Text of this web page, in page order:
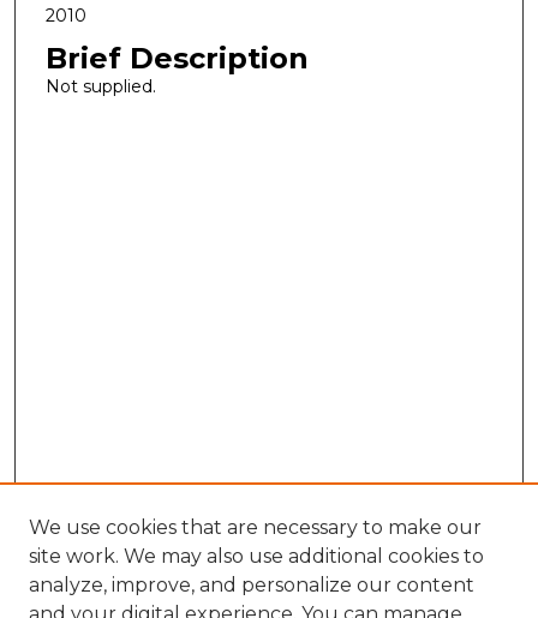
2010
Brief Description
Not supplied.
We use cookies that are necessary to make our
site work. We may also use additional cookies to
analyze, improve, and personalize our content